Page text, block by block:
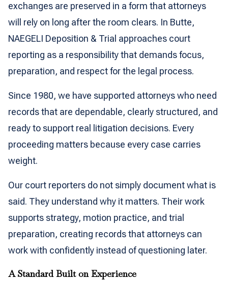
exchanges are preserved in a form that attorneys
will rely on long after the room clears. In Butte,
NAEGELI Deposition & Trial approaches court
reporting as a responsibility that demands focus,
preparation, and respect for the legal process.
Since 1980, we have supported attorneys who need
records that are dependable, clearly structured, and
ready to support real litigation decisions. Every
proceeding matters because every case carries
weight.
Our court reporters do not simply document what is
said. They understand why it matters. Their work
supports strategy, motion practice, and trial
preparation, creating records that attorneys can
work with confidently instead of questioning later.
A Standard Built on Experience